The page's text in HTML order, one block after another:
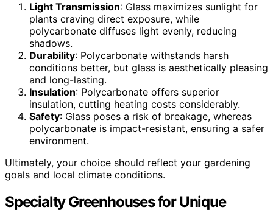
Light Transmission: Glass maximizes sunlight for
plants craving direct exposure, while
polycarbonate diffuses light evenly, reducing
shadows.
Durability: Polycarbonate withstands harsh
conditions better, but glass is aesthetically pleasing
and long-lasting.
Insulation: Polycarbonate offers superior
insulation, cutting heating costs considerably.
Safety: Glass poses a risk of breakage, whereas
polycarbonate is impact-resistant, ensuring a safer
environment.
Ultimately, your choice should reflect your gardening
goals and local climate conditions.
Specialty Greenhouses for Unique